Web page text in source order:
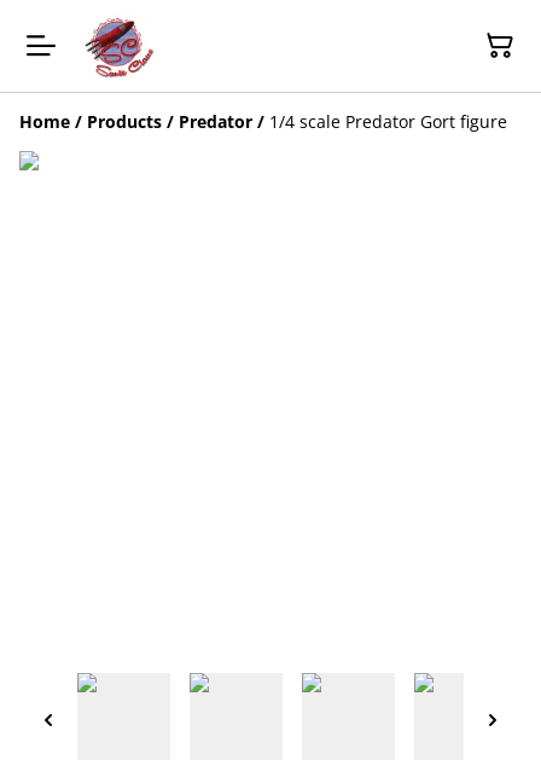
Home / Products / Predator / 1/4 scale Predator Gort figure